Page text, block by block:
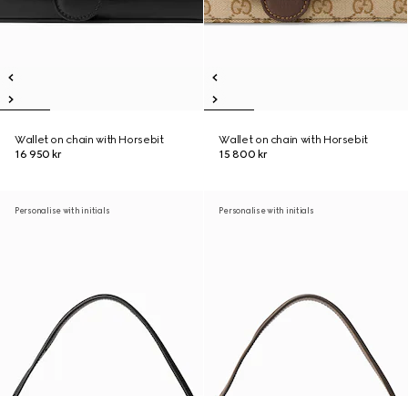
Wallet on chain with Horsebit
16 950 kr
Wallet on chain with Horsebit
15 800 kr
Personalise with initials Personalise with initials